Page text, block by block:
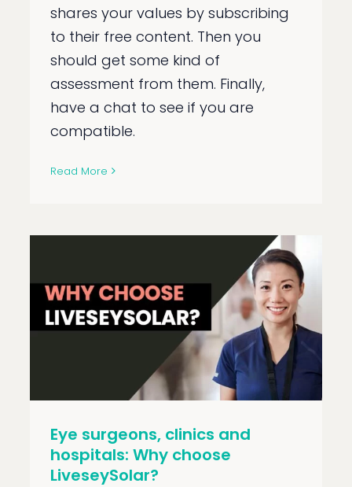
shares your values by subscribing
to their free content. Then you
should get some kind of
assessment from them. Finally,
have a chat to see if you are
compatible.
Read More
Eye surgeons, clinics and
hospitals: Why choose
LiveseySolar?